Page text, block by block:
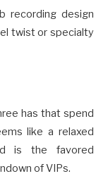
recording design
twist or specialty
has that spend
like a relaxed
is the favored
of VIPs.